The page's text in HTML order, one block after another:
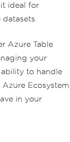
ideal for
Azure Table
your
to handle
Ecosystem
in your